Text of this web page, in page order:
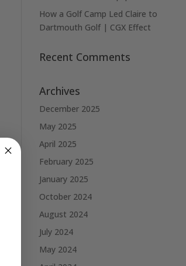
How a Golf Camp Led Claire to
Dartmouth Golf | CGX Effect
Recent Comments
Archives
December 2025
May 2025
April 2025
February 2025
January 2025
October 2024
August 2024
July 2024
May 2024